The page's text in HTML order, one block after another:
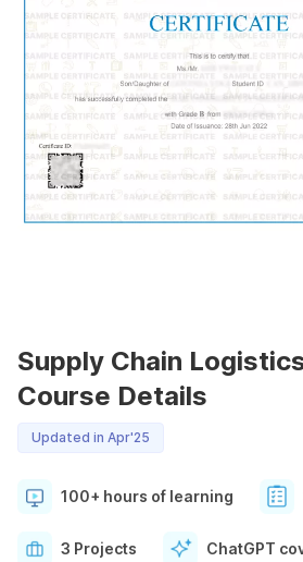
Supply Chain
Course Details
Updated in Apr'25
100+ hours of learning
3 Projects ChatGPT